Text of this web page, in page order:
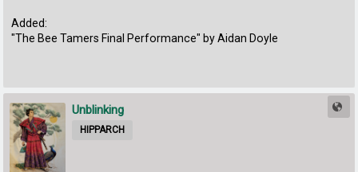
Added:
"The Bee Tamers Final Performance" by Aidan Doyle
Unblinking
HIPPARCH